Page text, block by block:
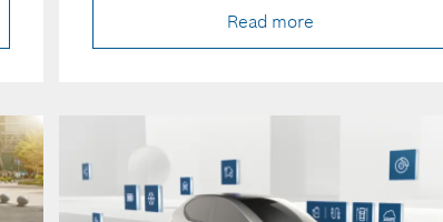
Read more